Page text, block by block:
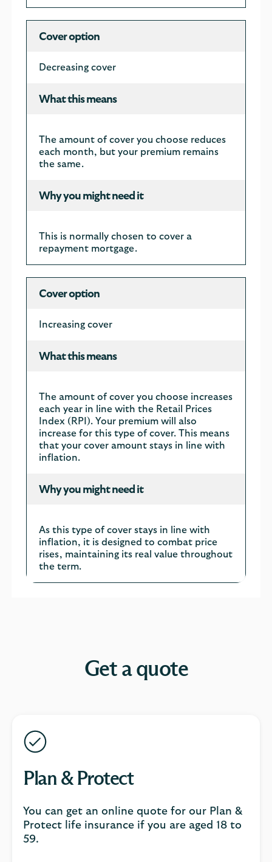
Cover option
Decreasing cover
What this means
The amount of cover you choose reduces
each month, but your premium remains
the same.
Why you might need it
This is normally chosen to cover a
repayment mortgage.
Cover option
Increasing cover
What this means
The amount of cover you choose increases
each year in line with the Retail Prices
Index (RPI). Your premium will also
increase for this type of cover. This means
that your cover amount stays in line with
inflation.
Why you might need it
As this type of cover stays in line with
inflation, it is designed to combat price
rises, maintaining its real value throughout
the term.
Get a quote
Plan & Protect
You can get an online quote for our Plan &
Protect life insurance if you are aged 18 to
59.